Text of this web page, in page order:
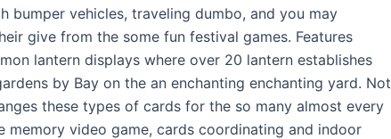
bumper vehicles, traveling dumbo, and you may
give from the some fun festival games. Features
lantern displays where over 20 lantern establishes
by Bay on the an enchanting enchanting yard. Not
these types of cards for the so many almost every
memory video game, cards coordinating and indoor